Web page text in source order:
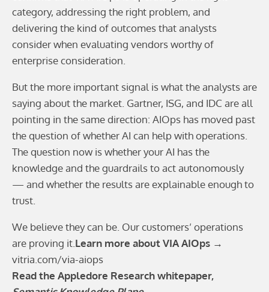
category, addressing the right problem, and
delivering the kind of outcomes that analysts
consider when evaluating vendors worthy of
enterprise consideration.
But the more important signal is what the analysts are
saying about the market. Gartner, ISG, and IDC are all
pointing in the same direction: AIOps has moved past
the question of whether AI can help with operations.
The question now is whether your AI has the
knowledge and the guardrails to act autonomously
— and whether the results are explainable enough to
trust.
We believe they can be. Our customers’ operations
are proving it.Learn more about VIA AIOps →
vitria.com/via-aiops
Read the Appledore Research whitepaper,